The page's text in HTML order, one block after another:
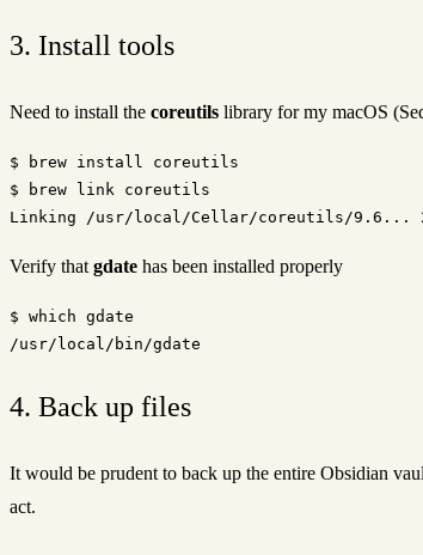
3. Install tools
Need to install the coreutils library for my macOS
$ brew install coreutils
$ brew link coreutils
Verify that gdate has been installed properly
$ which gdate
4. Back up files
It would be prudent to back up the entire Obsidian
act.